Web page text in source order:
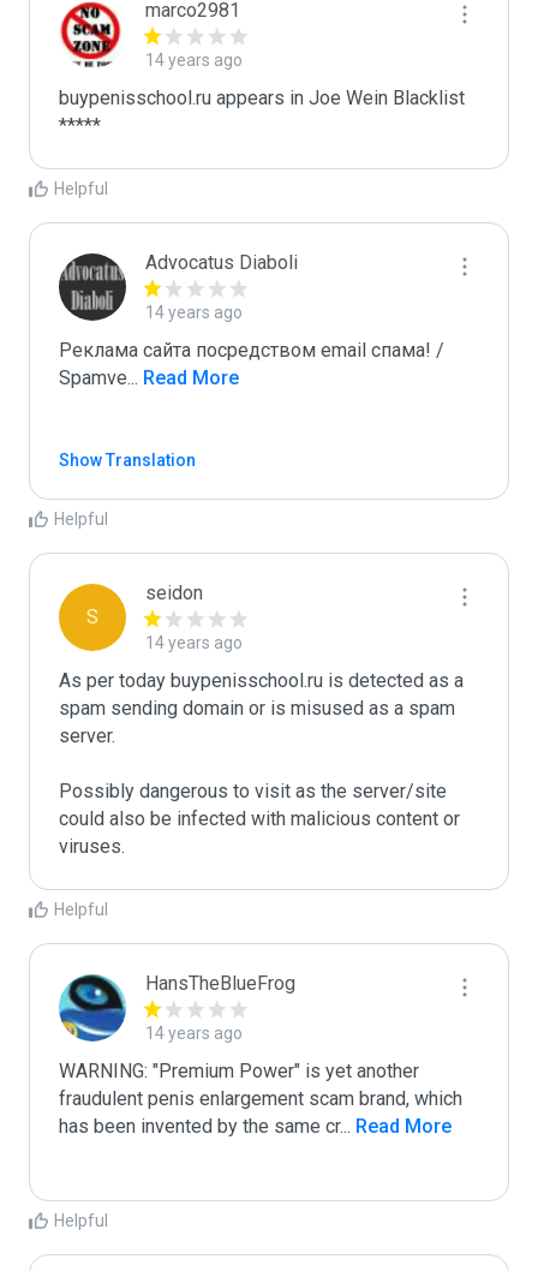
marco2981
14 years ago
buypenisschool.ru appears in Joe Wein Blacklist
*****
Helpful
Advocatus Diaboli
14 years ago
Реклама сайта посредством email спама! /
Spamve... Read More
Show Translation
Helpful
S
seidon
14 years ago
As per today buypenisschool.ru is detected as a
spam sending domain or is misused as a spam
server.
Possibly dangerous to visit as the server/site
could also be infected with malicious content or
viruses.
Helpful
HansTheBlueFrog
14 years ago
WARNING: "Premium Power" is yet another
fraudulent penis enlargement scam brand, which
has been invented by the same cr... Read More
Helpful